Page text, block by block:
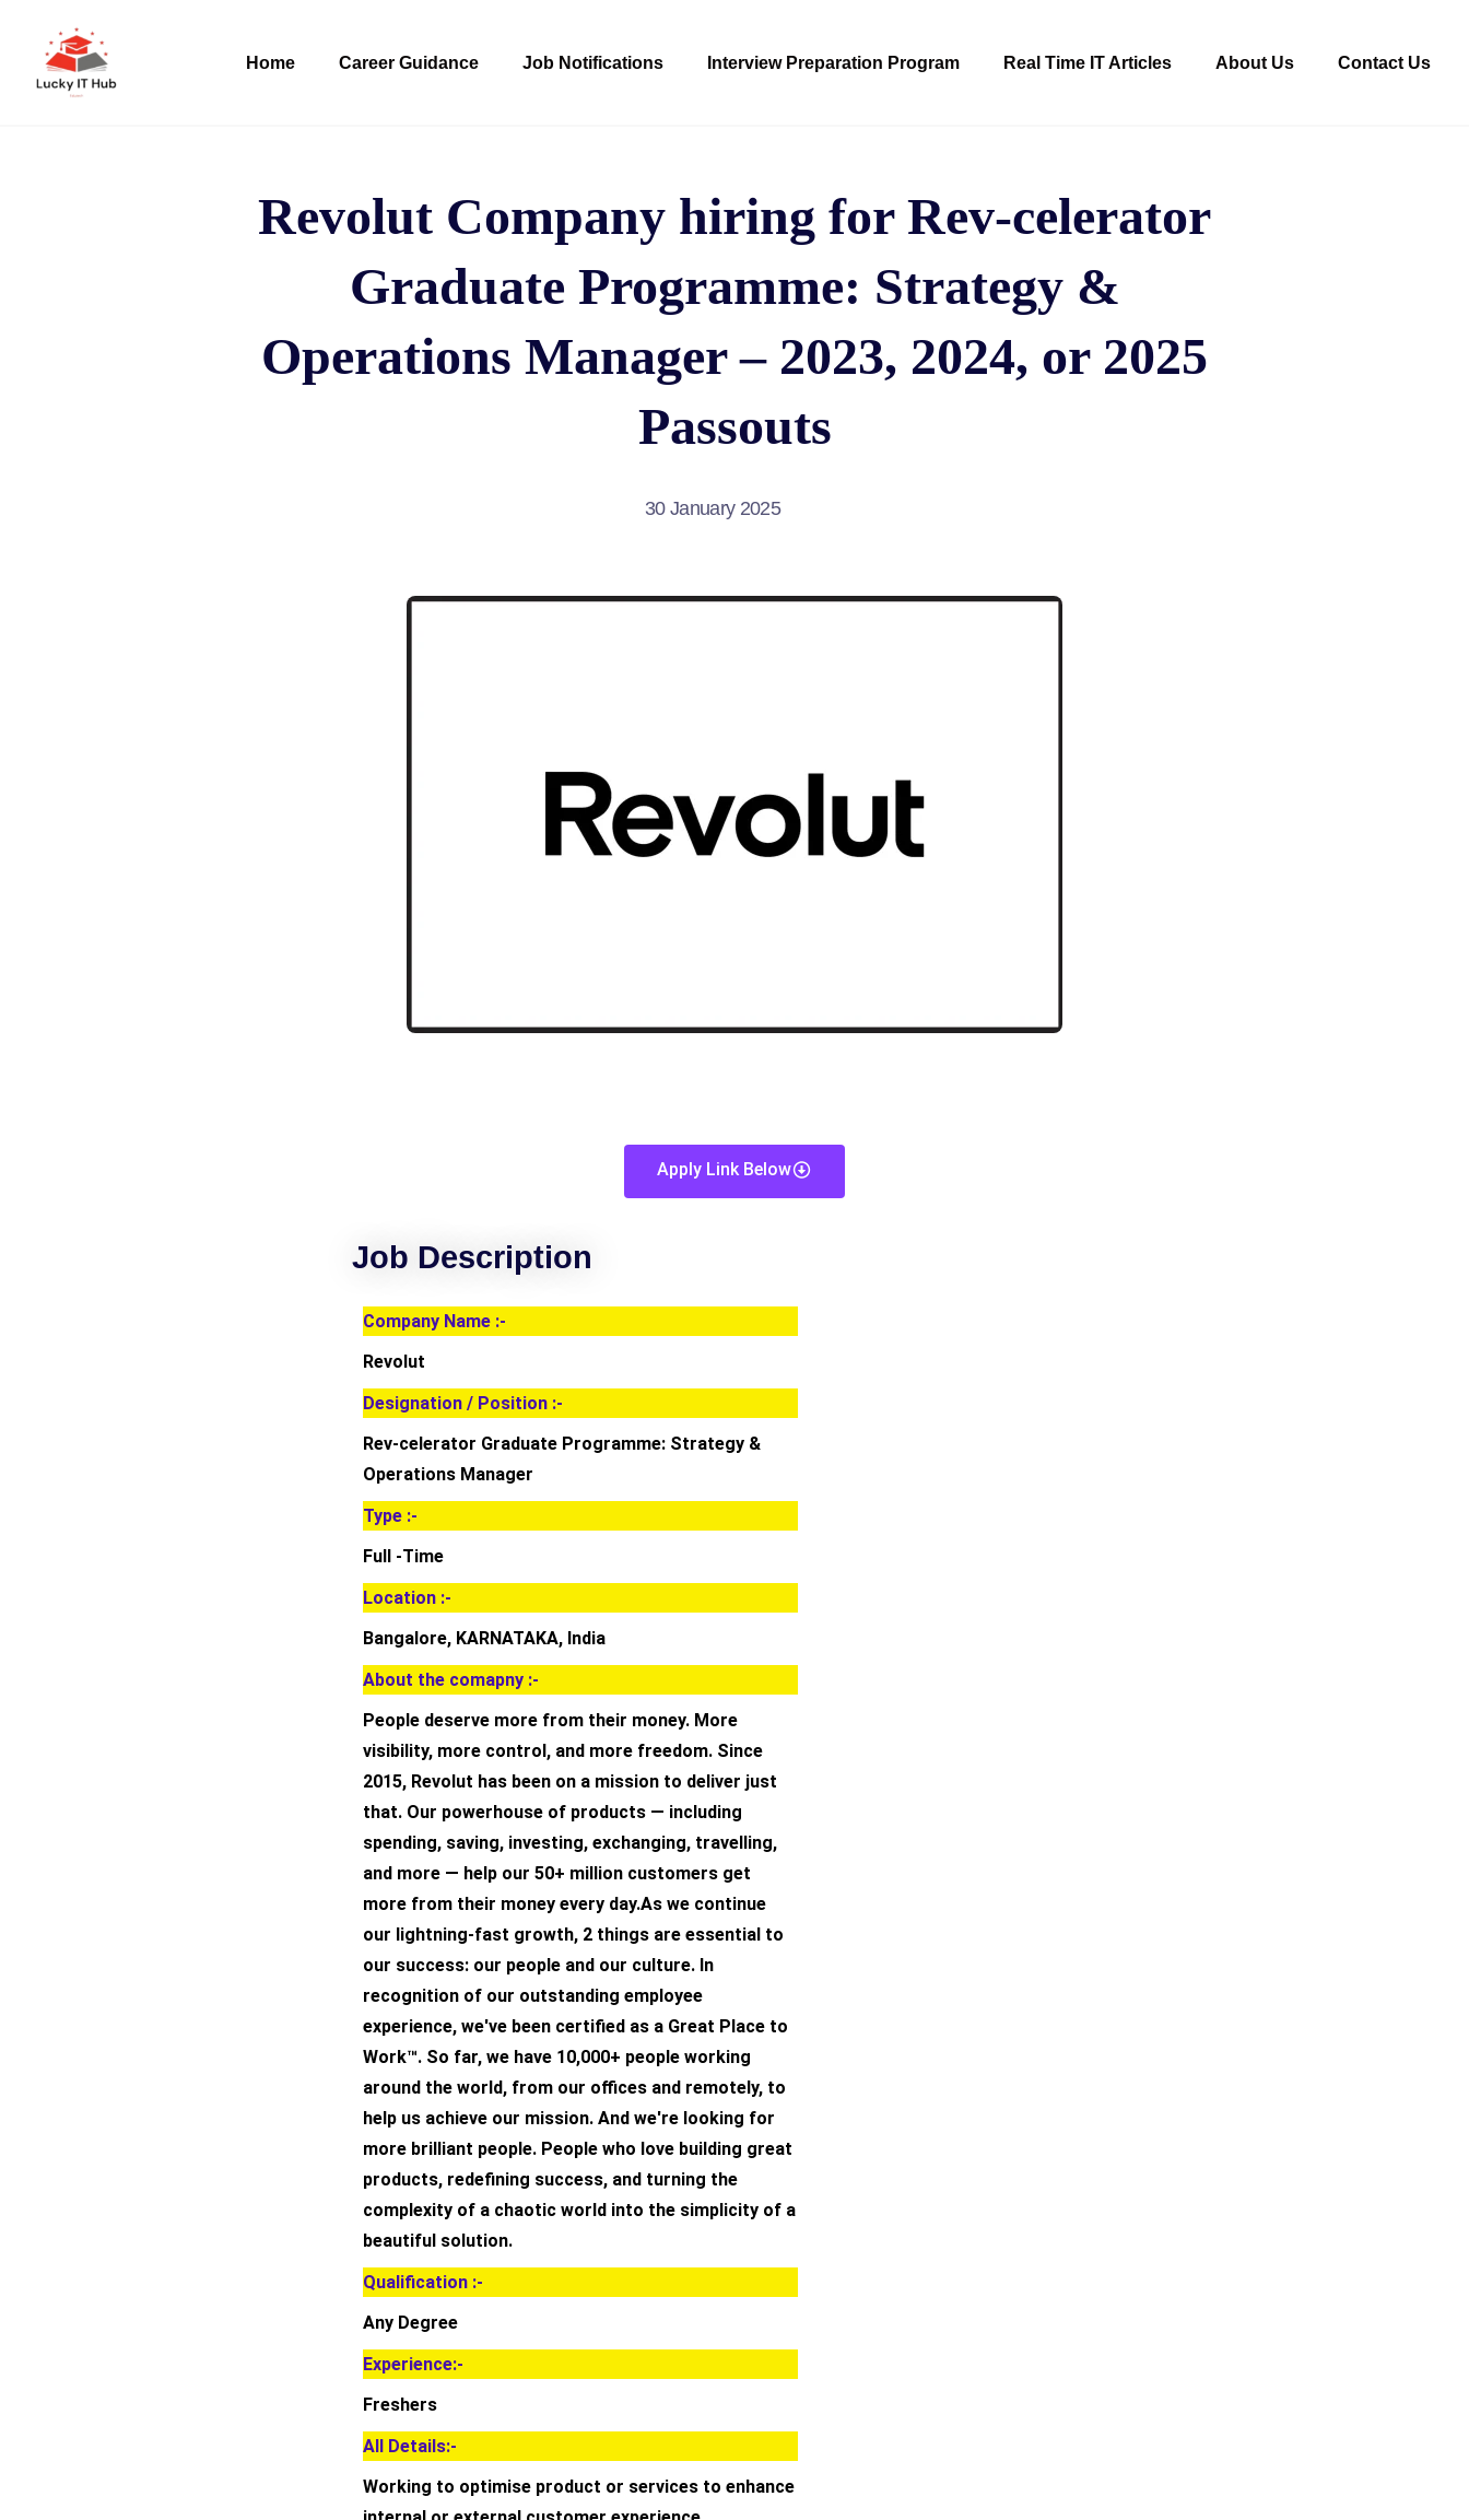
Home Career Guidance Job Notifications Interview Preparation Program Real Time IT Articles About Us Contact Us
Revolut Company hiring for Rev-celerator
Graduate Programme: Strategy &
Operations Manager – 2023, 2024, or 2025
Passouts
30 January 2025
Apply Link Below
Job Description
Company Name :-
Revolut
Designation / Position :-
Rev-celerator Graduate Programme: Strategy &
Operations Manager
Type :-
Full -Time
Location :-
Bangalore, KARNATAKA, India
About the comapny :-
People deserve more from their money. More
visibility, more control, and more freedom. Since
2015, Revolut has been on a mission to deliver just
that. Our powerhouse of products — including
spending, saving, investing, exchanging, travelling,
and more — help our 50+ million customers get
more from their money every day.As we continue
our lightning-fast growth,‌ 2 things are essential to
our success: our people and our culture. In
recognition of our outstanding employee
experience, we've been certified as a Great Place to
Work™. So far, we have 10,000+ people working
around the world, from our offices and remotely, to
help us achieve our mission. And we're looking for
more brilliant people. People who love building great
products, redefining success, and turning the
complexity of a chaotic world into the simplicity of a
beautiful solution.
Qualification :-
Any Degree
Experience:-
Freshers
All Details:-
Working to optimise product or services to enhance